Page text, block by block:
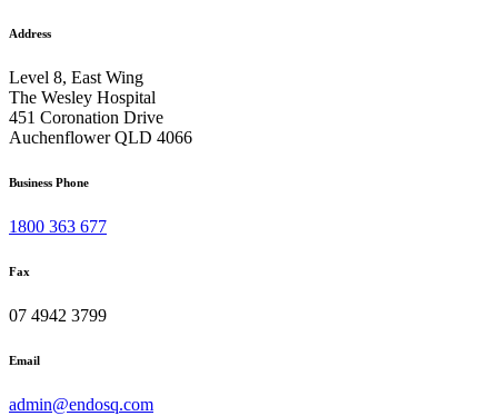
Address
Level 8, East Wing
The Wesley Hospital
451 Coronation Drive
Auchenflower QLD 4066
Business Phone
1800 363 677
Fax
07 4942 3799
Email
admin@endosq.com